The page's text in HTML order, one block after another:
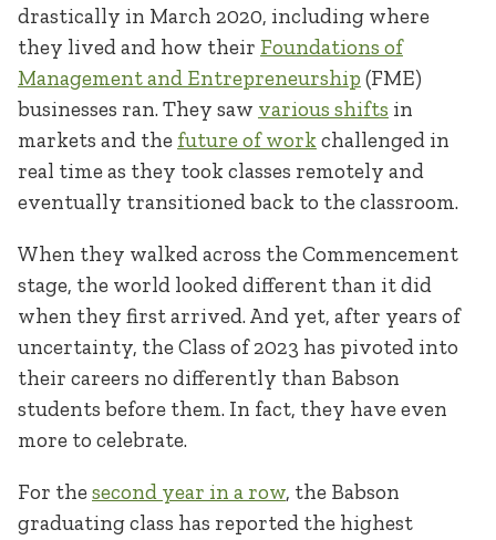
drastically in March 2020, including where
they lived and how their Foundations of
Management and Entrepreneurship (FME)
businesses ran. They saw various shifts in
markets and the future of work challenged in
real time as they took classes remotely and
eventually transitioned back to the classroom.
When they walked across the Commencement
stage, the world looked different than it did
when they first arrived. And yet, after years of
uncertainty, the Class of 2023 has pivoted into
their careers no differently than Babson
students before them. In fact, they have even
more to celebrate.
For thesecond year in a row, the Babson
graduating class has reported the highest